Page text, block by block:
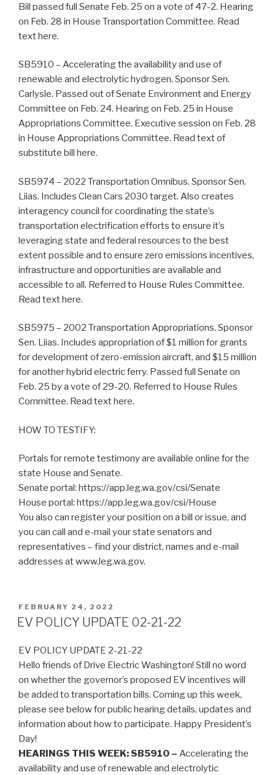
Bill passed full Senate Feb. 25 on a vote of 47-2. Hearing
on Feb. 28 in House Transportation Committee. Read
text here.
SB5910 – Accelerating the availability and use of
renewable and electrolytic hydrogen. Sponsor Sen.
Carlysle. Passed out of Senate Environment and Energy
Committee on Feb. 24. Hearing on Feb. 25 in House
Appropriations Committee. Executive session on Feb. 28
in House Appropriations Committee. Read text of
substitute bill here.
SB5974 – 2022 Transportation Omnibus. Sponsor Sen.
Liias. Includes Clean Cars 2030 target. Also creates
interagency council for coordinating the state’s
transportation electrification efforts to ensure it’s
leveraging state and federal resources to the best
extent possible and to ensure zero emissions incentives,
infrastructure and opportunities are available and
accessible to all. Referred to House Rules Committee.
Read text here.
SB5975 – 2002 Transportation Appropriations. Sponsor
Sen. Liias. Includes appropriation of $1 million for grants
for development of zero-emission aircraft, and $15 million
for another hybrid electric ferry. Passed full Senate on
Feb. 25 by a vote of 29-20. Referred to House Rules
Committee. Read text here.
HOW TO TESTIFY:
Portals for remote testimony are available online for the
state House and Senate.
Senate portal: https://app.leg.wa.gov/csi/Senate
House portal: https://app.leg.wa.gov/csi/House
You also can register your position on a bill or issue, and
you can call and e-mail your state senators and
representatives – find your district, names and e-mail
addresses at www.leg.wa.gov.
POSTED
ON
FEBRUARY 24, 2022
EV POLICY UPDATE 02-21-22
EV POLICY UPDATE 2-21-22
Hello friends of Drive Electric Washington! Still no word
on whether the governor’s proposed EV incentives will
be added to transportation bills. Coming up this week,
please see below for public hearing details, updates and
information about how to participate. Happy President’s
Day!
HEARINGS THIS WEEK: SB5910 – Accelerating the
availability and use of renewable and electrolytic